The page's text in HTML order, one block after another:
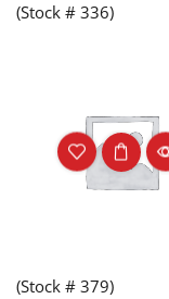
(Stock # 336)
(Stock # 379)